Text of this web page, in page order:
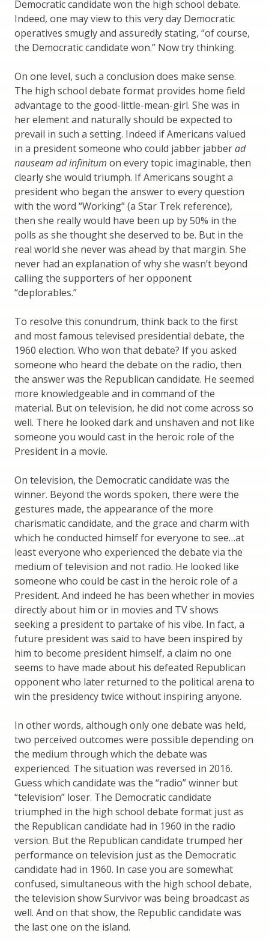
Democratic candidate won the high school debate.
Indeed, one may view to this very day Democratic
operatives smugly and assuredly stating, “of course,
the Democratic candidate won.” Now try thinking.
On one level, such a conclusion does make sense.
The high school debate format provides home field
advantage to the good-little-mean-girl. She was in
her element and naturally should be expected to
prevail in such a setting. Indeed if Americans valued
in a president someone who could jabber jabberad
nauseam ad infinitum on every topic imaginable, then
clearly she would triumph. If Americans sought a
president who began the answer to every question
with the word “Working” (a Star Trek reference),
then she really would have been up by 50% in the
polls as she thought she deserved to be. But in the
real world she never was ahead by that margin. She
never had an explanation of why she wasn’t beyond
calling the supporters of her opponent
“deplorables.”
To resolve this conundrum, think back to the first
and most famous televised presidential debate, the
1960 election. Who won that debate? If you asked
someone who heard the debate on the radio, then
the answer was the Republican candidate. He seemed
more knowledgeable and in command of the
material. But on television, he did not come across so
well. There he looked dark and unshaven and not like
someone you would cast in the heroic role of the
President in a movie.
On television, the Democratic candidate was the
winner. Beyond the words spoken, there were the
gestures made, the appearance of the more
charismatic candidate, and the grace and charm with
which he conducted himself for everyone to see…at
least everyone who experienced the debate via the
medium of television and not radio. He looked like
someone who could be cast in the heroic role of a
President. And indeed he has been whether in movies
directly about him or in movies and TV shows
seeking a president to partake of his vibe. In fact, a
future president was said to have been inspired by
him to become president himself, a claim no one
seems to have made about his defeated Republican
opponent who later returned to the political arena to
win the presidency twice without inspiring anyone.
In other words, although only one debate was held,
two perceived outcomes were possible depending on
the medium through which the debate was
experienced. The situation was reversed in 2016.
Guess which candidate was the “radio” winner but
“television” loser. The Democratic candidate
triumphed in the high school debate format just as
the Republican candidate had in 1960 in the radio
version. But the Republican candidate trumped her
performance on television just as the Democratic
candidate had in 1960. In case you are somewhat
confused, simultaneous with the high school debate,
the television show Survivor was being broadcast as
well. And on that show, the Republic candidate was
the last one on the island.